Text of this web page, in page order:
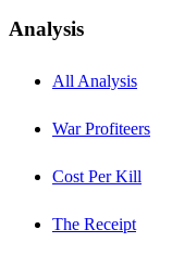
Analysis
All Analysis
War Profiteers
Cost Per Kill
The Receipt